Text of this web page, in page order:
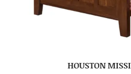
HOUSTON